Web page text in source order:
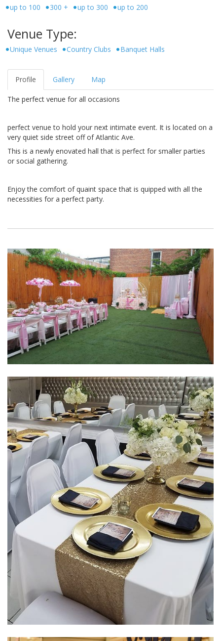
up to 100 300 + up to 300 up to 200
Venue Type:
Unique Venues Country Clubs Banquet Halls
Profile Gallery Map
The perfect venue for all occasions
perfect venue to hold your next intimate event. It is located on a
very quiet side street off of Atlantic Ave.
This is a newly enovated hall that is perfect for smaller parties
or social gathering.
Enjoy the comfort of quaint space that is quipped with all the
necessities for a perfect party.